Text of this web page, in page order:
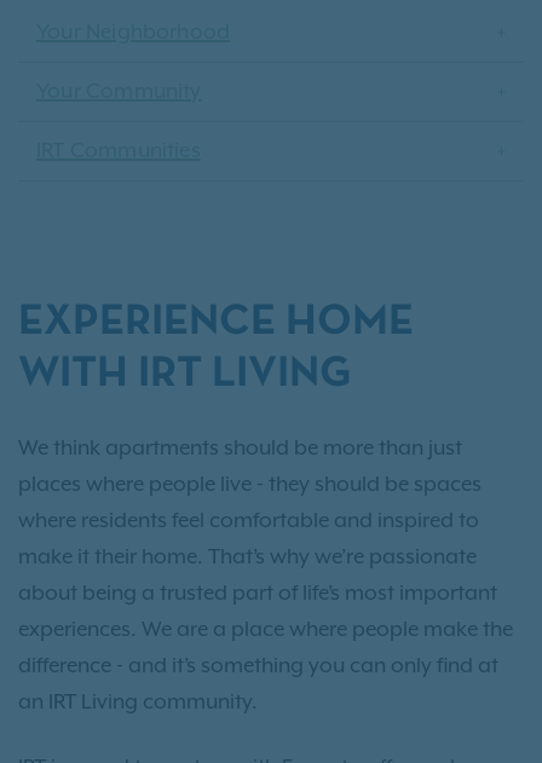
EXPERIENCE HOME
WITH IRT LIVING
We think apartments should be more than just
places where people live - they should be spaces
where residents feel comfortable and inspired to
make it their home. That’s why we’re passionate
about being a trusted part of life’s most important
experiences. We are a place where people make the
difference - and it’s something you can only find at
an IRT Living community.